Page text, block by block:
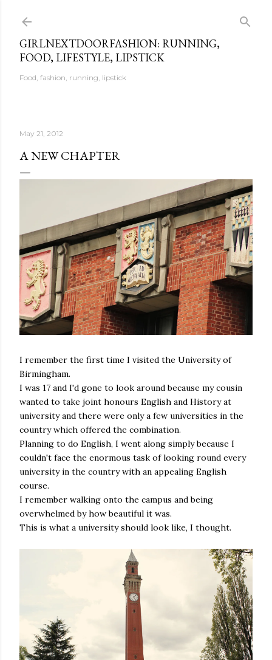
GIRLNEXTDOORFASHION: RUNNING,
FOOD, LIFESTYLE, LIPSTICK
Food, fashion, running, lipstick
May 21, 2012
A NEW CHAPTER
I remember the first time I visited the University of
Birmingham.
I was 17 and I'd gone to look around because my cousin
wanted to take joint honours English and History at
university and there were only a few universities in the
country which offered the combination.
Planning to do English, I went along simply because I
couldn't face the enormous task of looking round every
university in the country with an appealing English
course.
I remember walking onto the campus and being
overwhelmed by how beautiful it was.
This is what a university should look like, I thought.